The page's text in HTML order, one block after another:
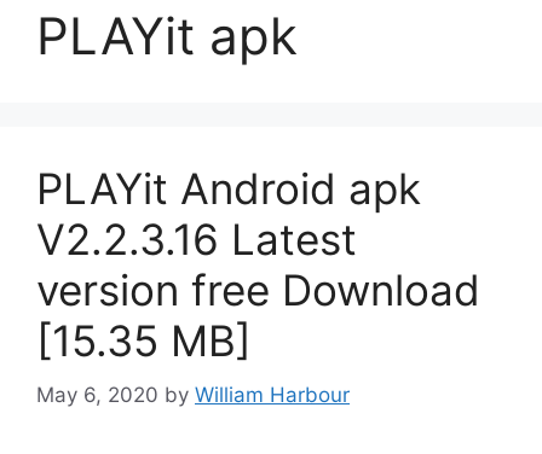
PLAYit apk
PLAYit Android apk
V2.2.3.16 Latest
version free Download
[15.35 MB]
May 6, 2020 by William Harbour